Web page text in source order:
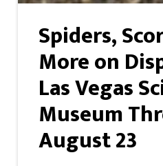
Spiders,
More on
Las Vegas
Museum
August 23